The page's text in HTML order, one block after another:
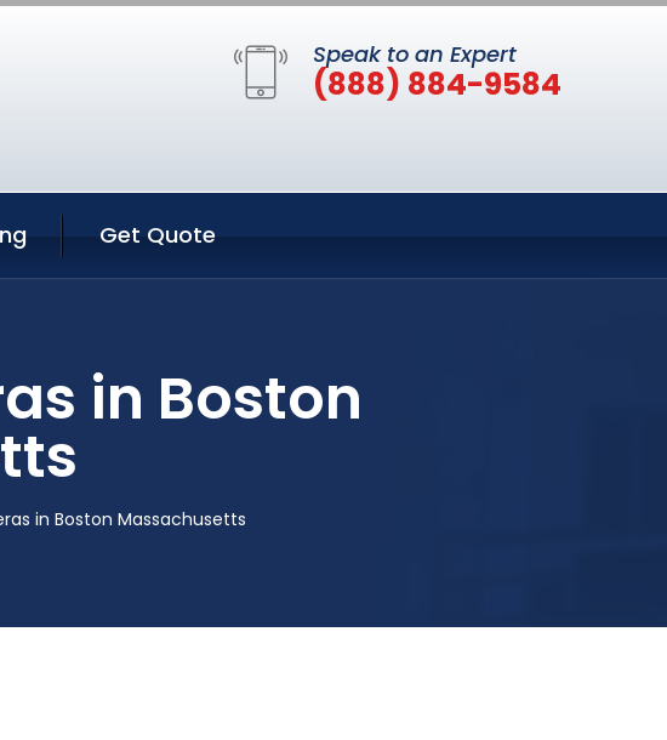
Speak to an Expert
(888) 884-9584
Get Quote
in Boston
in Boston Massachusetts